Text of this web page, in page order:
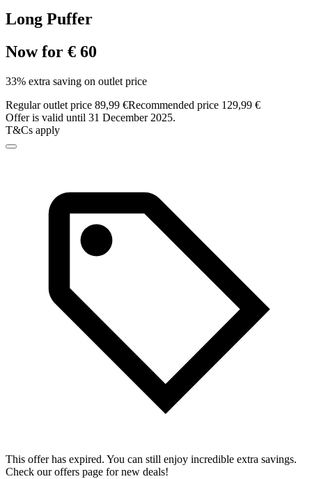
Long Puffer
Now for € 60
33% extra saving on outlet price
Regular outlet price 89,99 €Recommended price 129,99 €
Offer is valid until 31 December 2025.
T&Cs apply
This offer has expired. You can still enjoy incredible extra savings.
Check our offers page for new deals!